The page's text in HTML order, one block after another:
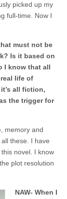
picked up my
full-time. Now I
must not be
Is it based on
I know that all
life of
all fiction,
the trigger for
memory and
these. I have
novel. I know
plot resolution
NAW- When I